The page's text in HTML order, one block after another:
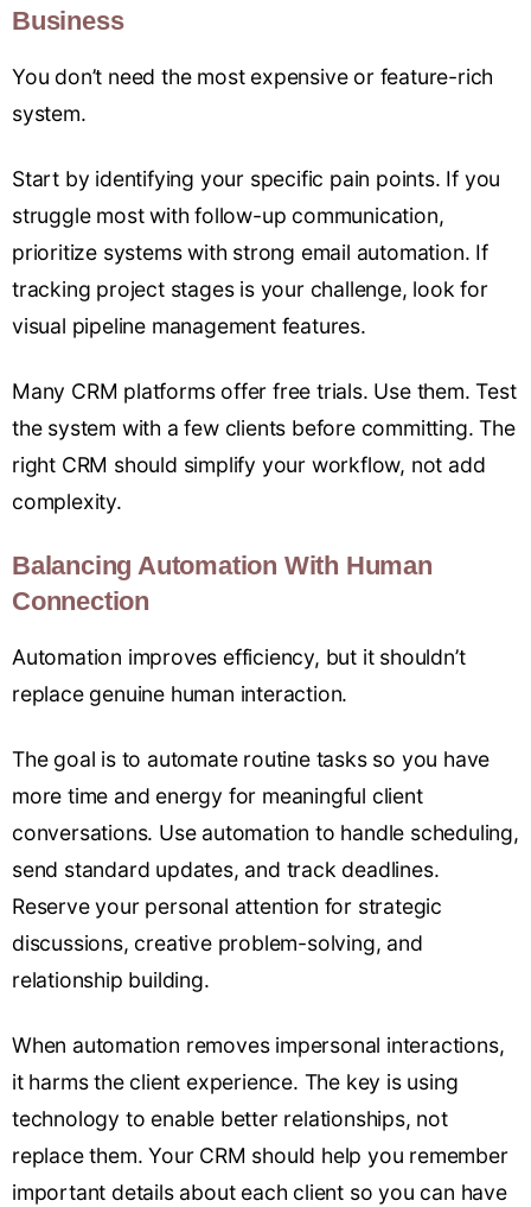
Business
You don’t need the most expensive or feature-rich
system.
Start by identifying your specific pain points. If you
struggle most with follow-up communication,
prioritize systems with strong email automation. If
tracking project stages is your challenge, look for
visual pipeline management features.
Many CRM platforms offer free trials. Use them. Test
the system with a few clients before committing. The
right CRM should simplify your workflow, not add
complexity.
Balancing Automation With Human
Connection
Automation improves efficiency, but it shouldn’t
replace genuine human interaction.
The goal is to automate routine tasks so you have
more time and energy for meaningful client
conversations. Use automation to handle scheduling,
send standard updates, and track deadlines.
Reserve your personal attention for strategic
discussions, creative problem-solving, and
relationship building.
When automation removes impersonal interactions,
it harms the client experience. The key is using
technology to enable better relationships, not
replace them. Your CRM should help you remember
important details about each client so you can have